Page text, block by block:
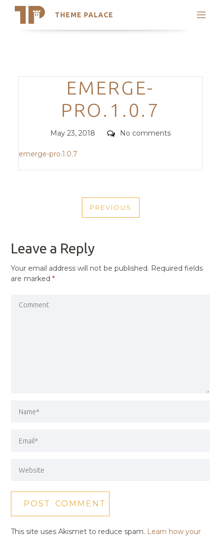
THEME PALACE
Search
Trending Themes
Categories
EMERGE-
PRO.1.0.7
Posted
May 23, 2018 Comments
No comments
emerge-pro.1.0.7
NAVIGATION
PREVIOUS
PREVIOUS
Leave a Reply
Your email address will not be published. Required fields
are marked*
This site uses Akismet to reduce spam. Learn how your